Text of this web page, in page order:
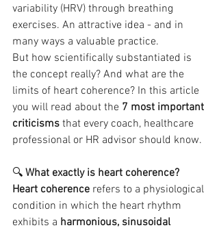
variability (HRV) through breathing
exercises. An attractive idea - and in
many ways a valuable practice.
But how scientifically substantiated is
the concept really? And what are the
limits of heart coherence? In this article
you will read about the 7 most important
criticisms that every coach, healthcare
professional or HR advisor should know.
🔍 What exactly is heart coherence?
Heart coherence refers to a physiological
condition in which the heart rhythm
exhibits a harmonious, sinusoidal